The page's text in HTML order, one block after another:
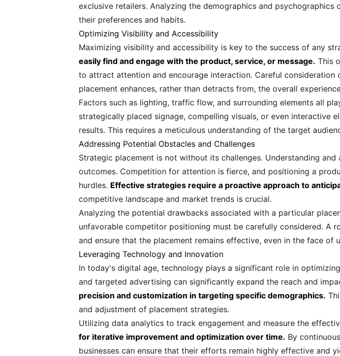
exclusive retailers. Analyzing the demographics and
their preferences and habits.
Optimizing Visibility and Accessibility
Maximizing visibility and accessibility is key to the success of any
easily find and engage with the product, service, or message. This
to attract attention and encourage interaction. Careful
placement enhances, rather than detracts from, the overall
Factors such as lighting, traffic flow, and surrounding elements all
strategically placed signage, compelling visuals, or even interactive
results. This requires a meticulous understanding of the target
Addressing Potential Obstacles and Challenges
Strategic placement is not without its challenges. Understanding
outcomes. Competition for attention is fierce, and positioning a
hurdles. Effective strategies require a proactive approach to
competitive landscape and market trends is crucial.
Analyzing the potential drawbacks associated with a particular
unfavorable competitor positioning must be carefully considered. A
and ensure that the placement remains effective, even in the face of
Leveraging Technology and Innovation
In today's digital age, technology plays a significant role in
and targeted advertising can significantly expand the reach and
precision and customization in targeting specific demographics.
and adjustment of placement strategies.
Utilizing data analytics to track engagement and measure the
for iterative improvement and optimization over time. By
businesses can ensure that their efforts remain highly effective and